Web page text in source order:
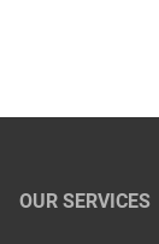
OUR SERVICES